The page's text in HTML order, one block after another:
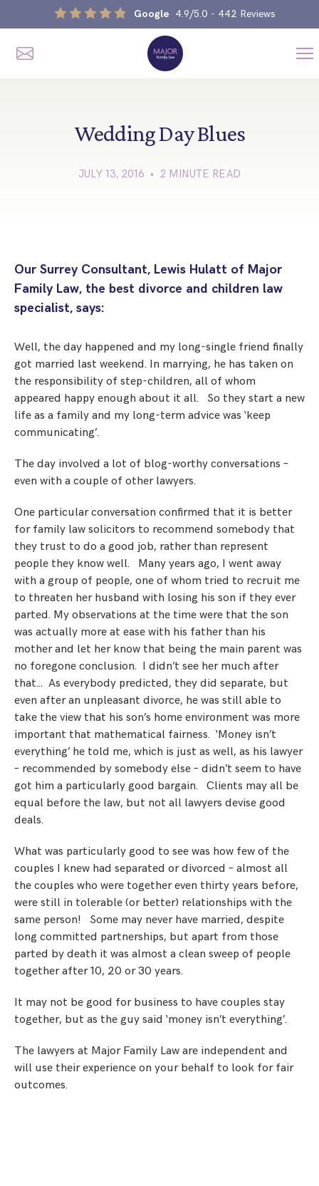
Google 4.9/5.0 - 442 Reviews
Divorce, Separation & Splitting Up
Child Arrangement & Child Enforcement Order Process
What Is The Schedule 1 Children Act 1989?
International Child Relocation
Domestic Child Relocation
Grandparents Rights
Consent & Clean Break Orders
Financial Orders, Pensions & Maintenance
Financial Remedies
Emergency Orders
Divorce And Pension Sharing
Protect Your Business
Pensions Sharing Orders ‘PSO’ And Offsetting
Unmarried Couple & Cohabitation Disputes
TOLATA Claims
Property Disputes And Cohabitation
Splitting Up
Injunction & Occupational Orders
International Divorce & Child Abduction
Child Abduction
International Divorce
Variation/Enforcement Of Financial Orders
Variation
Our People
How We Work
Blog
Contact Us
Wedding Day Blues
JULY 13, 2016 • 2 MINUTE READ
Our Surrey Consultant, Lewis Hulatt of Major
Family Law, the best divorce and children law
specialist, says:
Well, the day happened and my long-single friend finally
got married last weekend. In marrying, he has taken on
the responsibility of step-children, all of whom
appeared happy enough about it all. So they start a new
life as a family and my long-term advice was ‘keep
communicating’.
The day involved a lot of blog-worthy conversations –
even with a couple of other lawyers.
One particular conversation confirmed that it is better
for family law solicitors to recommend somebody that
they trust to do a good job, rather than represent
people they know well. Many years ago, I went away
with a group of people, one of whom tried to recruit me
to threaten her husband with losing his son if they ever
parted. My observations at the time were that the son
was actually more at ease with his father than his
mother and let her know that being the main parent was
no foregone conclusion. I didn’t see her much after
that… As everybody predicted, they did separate, but
even after an unpleasant divorce, he was still able to
take the view that his son’s home environment was more
important that mathematical fairness. ‘Money isn’t
everything’ he told me, which is just as well, as his lawyer
– recommended by somebody else – didn’t seem to have
got him a particularly good bargain. Clients may all be
equal before the law, but not all lawyers devise good
deals.
What was particularly good to see was how few of the
couples I knew had separated or divorced – almost all
the couples who were together even thirty years before,
were still in tolerable (or better) relationships with the
same person! Some may never have married, despite
long committed partnerships, but apart from those
parted by death it was almost a clean sweep of people
together after 10, 20 or 30 years.
It may not be good for business to have couples stay
together, but as the guy said ‘money isn’t everything’.
The lawyers at Major Family Law are independent and
will use their experience on your behalf to look for fair
outcomes.